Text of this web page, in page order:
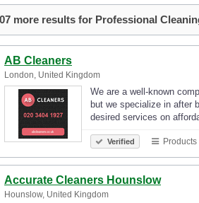
more results for Professional
AB Cleaners
London, United Kingdom
We are a well-known
but we specialize in after
desired services on
Verified Products
Accurate Cleaners Hounslow
Hounslow, United Kingdom